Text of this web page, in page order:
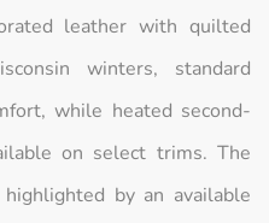
leather with quilted
winters, standard
while heated second-
on select trims. The
by an available